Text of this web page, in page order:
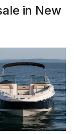
in New